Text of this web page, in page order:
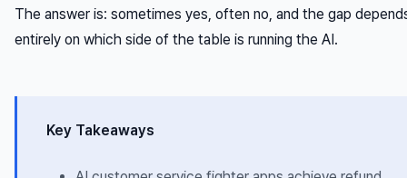
The answer is: sometimes yes, often no, and the gap
entirely on which side of the table is running the AI.
Key Takeaways